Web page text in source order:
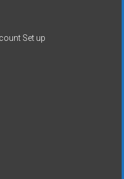
Set up